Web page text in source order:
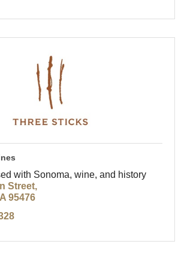
with Sonoma, wine, and history
Street
95476